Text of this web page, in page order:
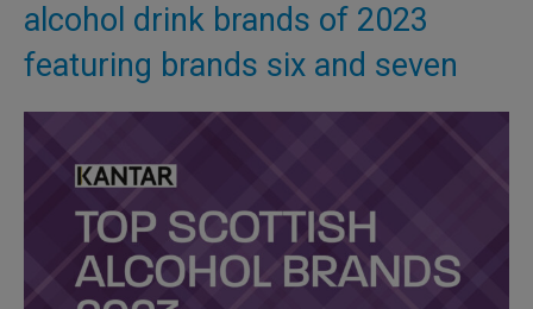
alcohol drink brands of 2023
featuring brands six and seven